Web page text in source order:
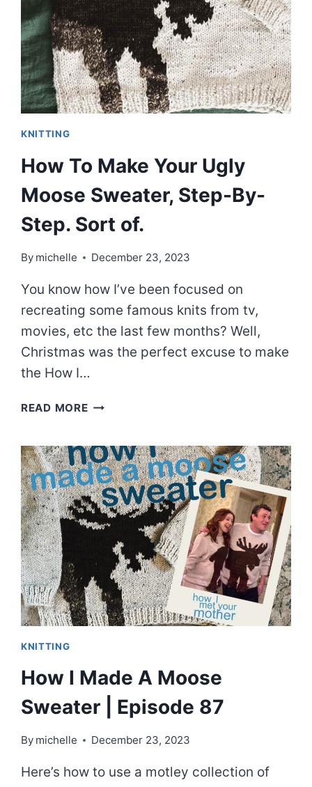
2023
|
EPISODE
88
KNITTING
How To Make Your Ugly
Moose Sweater, Step-By-
Step. Sort of.
By michelle December 23, 2023
You know how I’ve been focused on
recreating some famous knits from tv,
movies, etc the last few months? Well,
Christmas was the perfect excuse to make
the How I…
READ MOREHOW
YOUR
UGLY
MOOSE
SWEATER,
STEP-
STEP.
SORT
OF.
KNITTING
How I Made A Moose
Sweater | Episode 87
By michelle December 23, 2023
Here’s how to use a motley collection of